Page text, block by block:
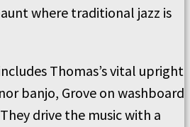
where traditional jazz is
Thomas’s vital upright
banjo, Grove on washboard
drive the music with a